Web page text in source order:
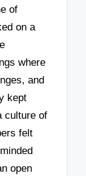
of
on a
where
and
kept
culture of
felt
open